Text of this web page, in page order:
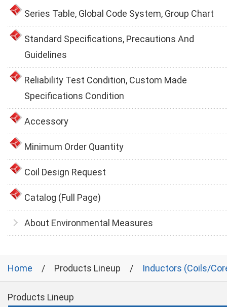
Series Table, Global Code System, Group Chart
Standard Specifications, Precautions And
Guidelines
Reliability Test Condition, Custom Made
Specifications Condition
Accessory
Minimum Order Quantity
Coil Design Request
Catalog (Full Page)
About Environmental Measures
Home Products Lineup Inductors (Coils/
Products Lineup